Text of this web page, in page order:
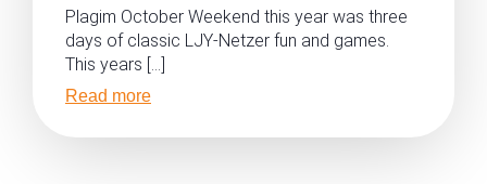
Plagim October Weekend this year was three
days of classic LJY-Netzer fun and games.
This years […]
Read more